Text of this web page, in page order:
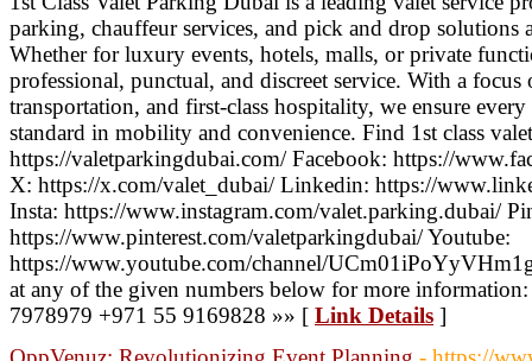
parking, chauffeur services, and pick and drop solutions
Whether for luxury events, hotels, malls, or private
professional, punctual, and discreet service. With a
transportation, and first-class hospitality, we ensure
standard in mobility and convenience. Find 1st class
https://valetparkingdubai.com/ Facebook: https://
X: https://x.com/valet_dubai/ Linkedin: https://
Insta: https://www.instagram.com/valet.parking.dubai/
https://www.pinterest.com/valetparkingdubai/ Youtube:
https://www.youtube.com/channel/
at any of the given numbers below for more
7978979 +971 55 9169828 »» [ Link Details ]